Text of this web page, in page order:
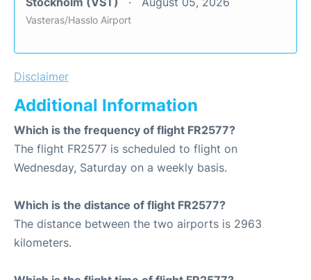
Vasteras/Hasslo Airport
Disclaimer
Additional Information
Which is the frequency of flight FR2577?
The flight FR2577 is scheduled to flight on
Wednesday, Saturday on a weekly basis.
Which is the distance of flight FR2577?
The distance between the two airports is 2963
kilometers.